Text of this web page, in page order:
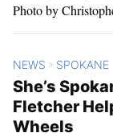
Photo by
NEWS > SPOKANE
She’s
Fletcher
Wheels